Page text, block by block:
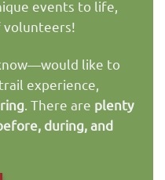
events to life,
volunteers!
like to
experience,
. There are plenty
during, and